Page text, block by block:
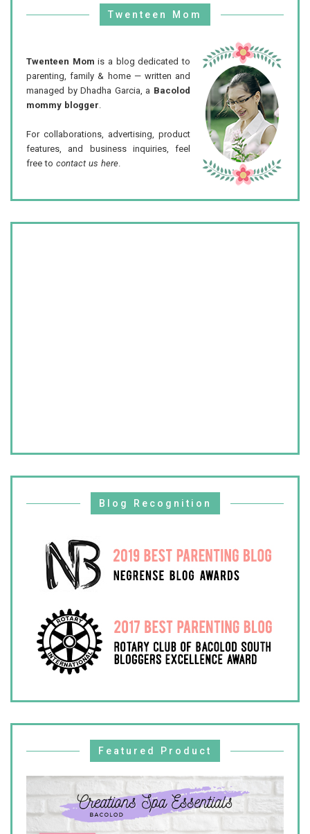
Twenteen Mom
Twenteen Mom is a blog dedicated to
parenting, family & home — written and
managed by Dhadha Garcia, a Bacolod
mommy blogger.
For collaborations, advertising, product
features, and business inquiries, feel
free to contact us here.
Blog Recognition
Featured Product